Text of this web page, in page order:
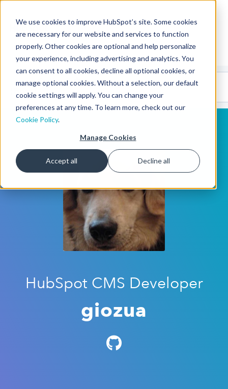
We use cookies to improve HubSpot’s site. Some cookies
are necessary for our website and services to function
properly. Other cookies are optional and help personalize
your experience, including advertising and analytics. You
can consent to all cookies, decline all optional cookies, or
manage optional cookies. Without a selection, our default
cookie settings will apply. You can change your
preferences at any time. To learn more, check out our
Cookie Policy.
Manage Cookies
Accept all Decline all
CMS Developers
CodeGallery 🤖
(beta)
HubSpot CMS Developer
giozua